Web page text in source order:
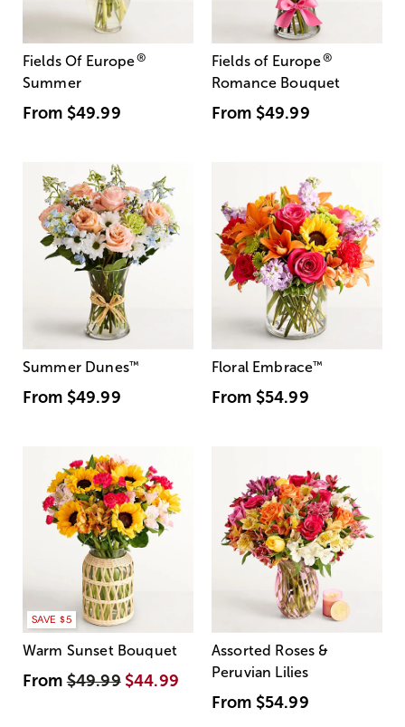
Fields Of Europe®
Summer
From $49.99
Fields of Europe®
Romance Bouquet
From $49.99
Summer Dunes™
From $49.99
Floral Embrace™
From $54.99
SAVE $5
Warm Sunset Bouquet
From$49.99 $44.99
Assorted Roses &
Peruvian Lilies
From $54.99